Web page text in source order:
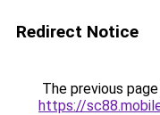
Redirect Notice
The previous
https://